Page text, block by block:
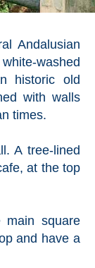
Andalusian
washed
historic old
with walls
times.
A tree-lined
at the top
square
and have a